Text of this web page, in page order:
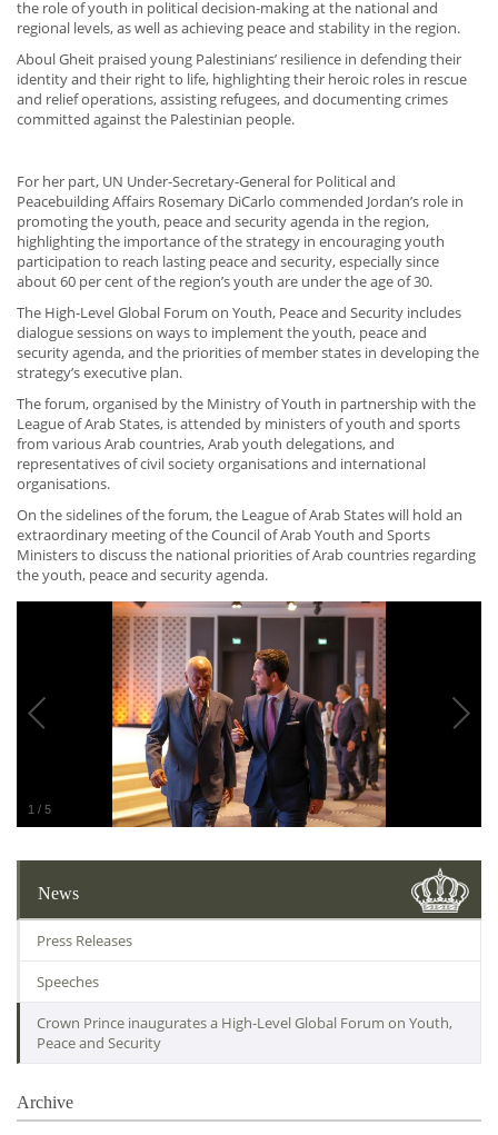
the role of youth in political decision-making at the national and
regional levels, as well as achieving peace and stability in the region.
Aboul Gheit praised young Palestinians’ resilience in defending their
identity and their right to life, highlighting their heroic roles in rescue
and relief operations, assisting refugees, and documenting crimes
committed against the Palestinian people.
For her part, UN Under-Secretary-General for Political and
Peacebuilding Affairs Rosemary DiCarlo commended Jordan’s role in
promoting the youth, peace and security agenda in the region,
highlighting the importance of the strategy in encouraging youth
participation to reach lasting peace and security, especially since
about 60 per cent of the region’s youth are under the age of 30.
The High-Level Global Forum on Youth, Peace and Security includes
dialogue sessions on ways to implement the youth, peace and
security agenda, and the priorities of member states in developing the
strategy’s executive plan.
The forum, organised by the Ministry of Youth in partnership with the
League of Arab States, is attended by ministers of youth and sports
from various Arab countries, Arab youth delegations, and
representatives of civil society organisations and international
organisations.
On the sidelines of the forum, the League of Arab States will hold an
extraordinary meeting of the Council of Arab Youth and Sports
Ministers to discuss the national priorities of Arab countries regarding
the youth, peace and security agenda.
1 / 5
News
Press Releases
Speeches
Crown Prince inaugurates a High-Level Global Forum on Youth,
Peace and Security
Archive